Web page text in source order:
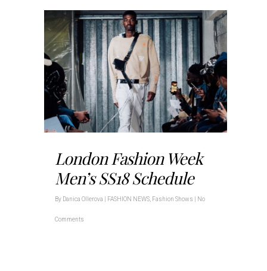
London Fashion Week
Men’s SS18 Schedule
By Danica Ollerova FASHION NEWS Fashion Shows No
Comments